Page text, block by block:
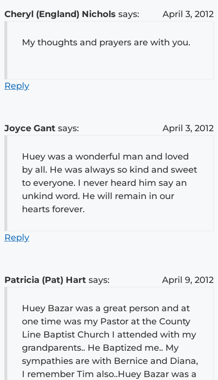
Cheryl (England) Nichols says: April 3, 2012
My thoughts and prayers are with you.
Reply
Joyce Gant says: April 3, 2012
Huey was a wonderful man and loved
by all. He was always so kind and sweet
to everyone. I never heard him say an
unkind word. He will remain in our
hearts forever.
Reply
Patricia (Pat) Hart says: April 9, 2012
Huey Bazar was a great person and at
one time was my Pastor at the County
Line Baptist Church I attended with my
grandparents.. He Baptized me.. My
sympathies are with Bernice and Diana,
I remember Tim also..Huey Bazar was a